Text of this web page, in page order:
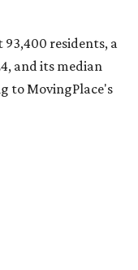
new moves
attractive place